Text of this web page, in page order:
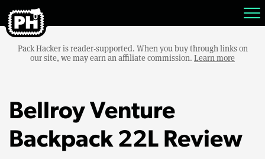
Pack Hacker is reader-supported. When you buy through links on
our site, we may earn an affiliate commission. Learn more
Bellroy Venture
Backpack 22L Review